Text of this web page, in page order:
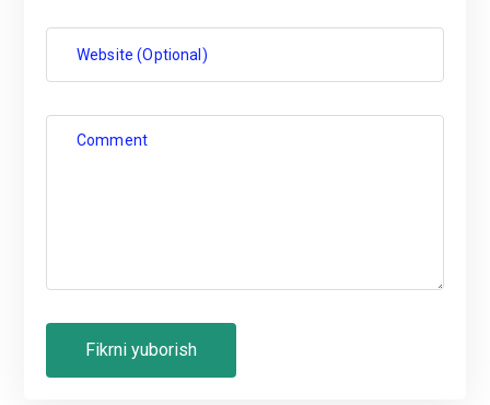
Website (Optional)
Comment